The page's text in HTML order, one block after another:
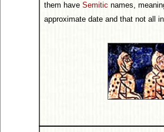
them have Semitic names,
approximate date and that not all